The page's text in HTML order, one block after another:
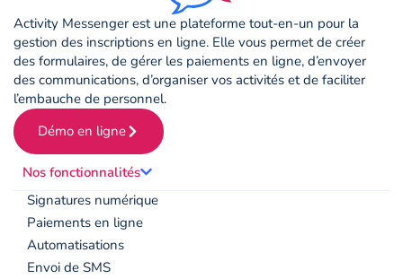
Activity Messenger est une plateforme tout-en-un pour la
gestion des inscriptions en ligne. Elle vous permet de créer
des formulaires, de gérer les paiements en ligne, d’envoyer
des communications, d’organiser vos activités et de faciliter
l’embauche de personnel.
Démo en ligne
Nos fonctionnalités
Signatures numérique
Paiements en ligne
Automatisations
Envoi de SMS